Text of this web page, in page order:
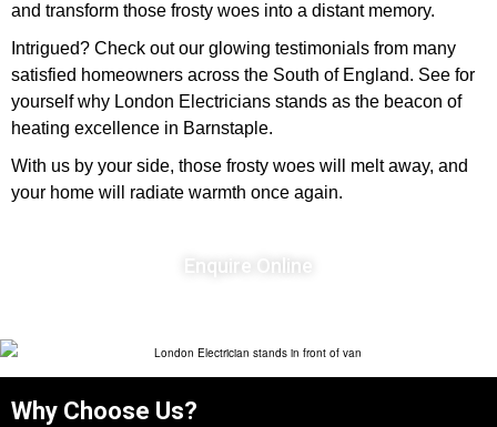
and transform those frosty woes into a distant memory.
Intrigued? Check out our glowing testimonials from many
satisfied homeowners across the South of England. See for
yourself why London Electricians stands as the beacon of
heating excellence in Barnstaple.
With us by your side, those frosty woes will melt away, and
your home will radiate warmth once again.
Enquire Online
Why Choose Us?